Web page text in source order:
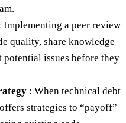
Implementing a peer review
quality, share knowledge
potential issues before they
: When technical debt
strategies to “payoff”